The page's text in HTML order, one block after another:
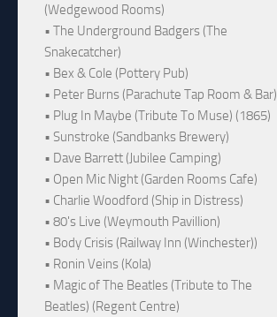
(Wedgewood Rooms)
• The Underground Badgers (The
Snakecatcher)
• Bex & Cole (Pottery Pub)
• Peter Burns (Parachute Tap Room & Bar)
• Plug In Maybe (Tribute To Muse) (1865)
• Sunstroke (Sandbanks Brewery)
• Dave Barrett (Jubilee Camping)
• Open Mic Night (Garden Rooms Cafe)
• Charlie Woodford (Ship in Distress)
• 80's Live (Weymouth Pavillion)
• Body Crisis (Railway Inn (Winchester))
• Ronin Veins (Kola)
• Magic of The Beatles (Tribute to The
Beatles) (Regent Centre)